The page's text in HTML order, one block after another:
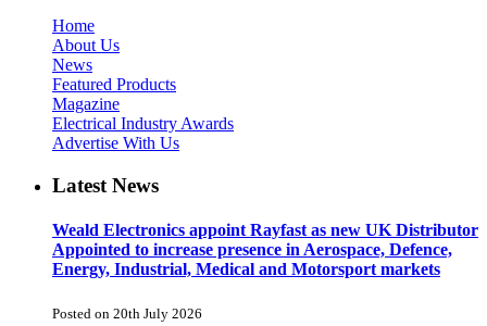
Home
About Us
News
Featured Products
Magazine
Electrical Industry Awards
Advertise With Us
Latest News
Weald Electronics appoint Rayfast as new UK Distributor
Appointed to increase presence in Aerospace, Defence,
Energy, Industrial, Medical and Motorsport markets
Posted on 20th July 2026